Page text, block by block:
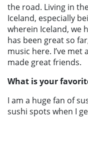
the road. Living in
Iceland, especially
wherein Iceland, we
has been great so
music here. I’ve
made great friends.
What is your
I am a huge fan of
sushi spots when I